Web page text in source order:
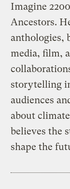
Imagine
Ancestors.
anthologies,
media, film,
storytelling
audiences
about
believes the
shape the